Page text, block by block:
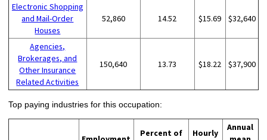
Electronic Shopping
and Mail-Order
Houses
52,860 14.52 $15.69 $32,640
Agencies,
Brokerages, and
Other Insurance
Related Activities
150,640 13.73 $18.22 $37,900
Top paying industries for this occupation:
Percent of
Hourly
Annual